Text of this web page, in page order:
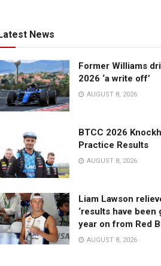
Latest News
Former Williams
2026 ‘a write off’
AUGUST 8, 2026
BTCC 2026
Practice Results
AUGUST 8, 2026
Liam Lawson
‘results have been
year on from Red
AUGUST 8, 2026